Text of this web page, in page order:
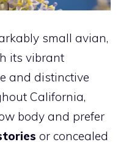
small avian,
its vibrant
and distinctive
California,
body and prefer
or concealed